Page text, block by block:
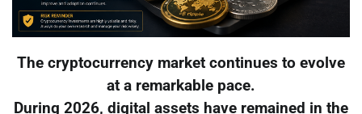
The cryptocurrency market continues to evolve
at a remarkable pace.
During 2026, digital assets have remained in the